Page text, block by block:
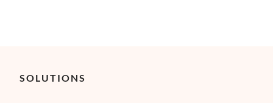
SOLUTIONS